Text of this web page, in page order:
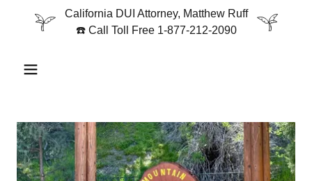
California DUI Attorney, Matthew Ruff
☎️ Call Toll Free 1-877-212-2090